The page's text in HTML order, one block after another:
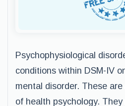
Psychophysiological
conditions within DSM-IV
mental disorder. These
of health psychology.